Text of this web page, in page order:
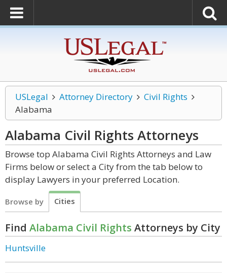
USLegal Attorney Directory
Civil Rights
Alabama
Alabama Civil Rights Attorneys
Browse top Alabama Civil Rights Attorneys and Law
Firms below or select a City from the tab below to
display Lawyers in your preferred Location.
Browse by Cities
Find Alabama Civil Rights Attorneys by City
Huntsville